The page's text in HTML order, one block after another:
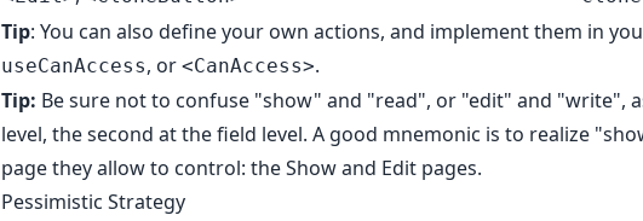
Tip: You can also define your own actions, and implement them in
useCanAccess, or <CanAccess>.
Tip: Be sure not to confuse "show" and "read", or "edit" and "write",
level, the second at the field level. A good mnemonic is to realize
page they allow to control: the Show and Edit pages.
Pessimistic Strategy